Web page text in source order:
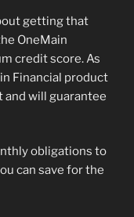
getting that
OneMain
credit score. As
Financial product
will guarantee
obligations to
can save for the